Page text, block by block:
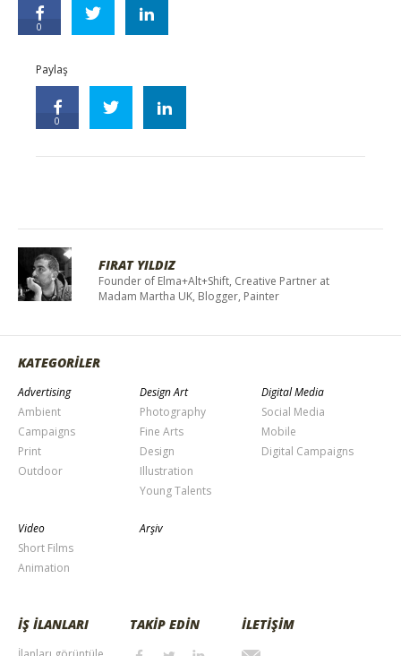
0
Paylaş
0
FIRAT YILDIZ
Founder of Elma+Alt+Shift, Creative Partner at
Madam Martha UK, Blogger, Painter
KATEGORİLER
Advertising
Ambient
Campaigns
Print
Outdoor
Design Art
Photography
Fine Arts
Design
Illustration
Young Talents
Digital Media
Social Media
Mobile
Digital Campaigns
Video
Short Films
Animation
Arşiv
İŞ İLANLARI TAKİP EDİN İLETİŞİM